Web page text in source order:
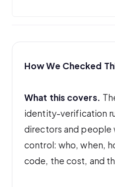
How We Checked
What this covers.
identity-verification
directors and people
control: who, when,
code, the cost, and